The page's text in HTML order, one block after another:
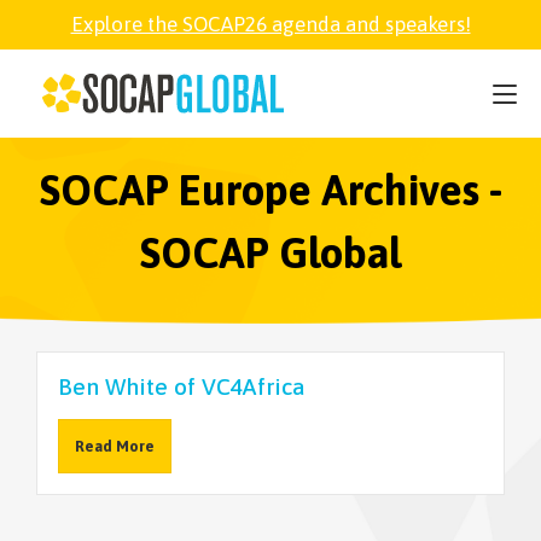
Explore the SOCAP26 agenda and speakers!
SOCAP Europe Archives -
SOCAP Global
Ben White of VC4Africa
Read More
SOCAP26
PARTNER
FELLOWSHIP
ABOUT